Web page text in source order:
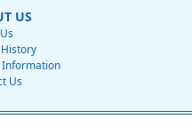
US
Information
Us